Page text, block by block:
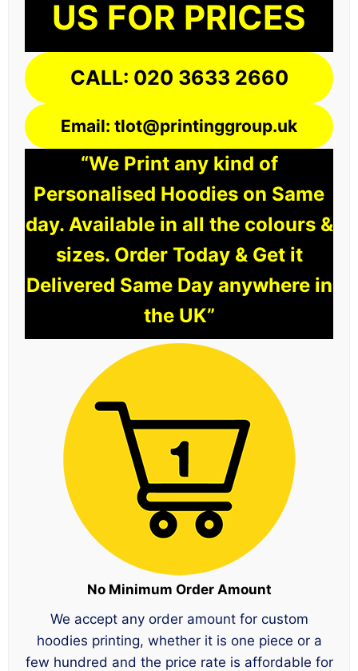
US FOR PRICES
CALL: 020 3633 2660
Email: tlot@printinggroup.uk
“We Print any kind of
Personalised Hoodies on Same
day. Available in all the colours &
sizes. Order Today & Get it
Delivered Same Day anywhere in
the UK”
No Minimum Order Amount
We accept any order amount for custom
hoodies printing, whether it is one piece or a
few hundred and the price rate is affordable for